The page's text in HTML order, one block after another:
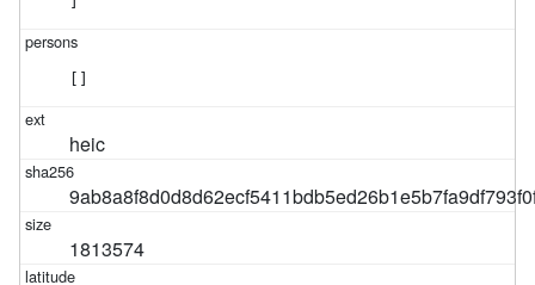
heic
1813574